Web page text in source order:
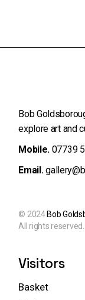
Bob
explore art and
Mobile. 07739
Email.
© 2024 Bob
All rights reserved.
Visitors
Basket